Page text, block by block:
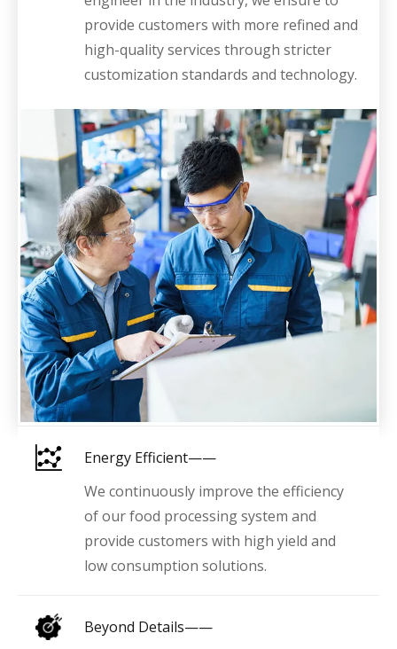
provide customers with more refined and
high-quality services through stricter
customization standards and technology.
Energy Efficient——
We continuously improve the efficiency
of our food processing system and
provide customers with high yield and
low consumption solutions.
Beyond Details——